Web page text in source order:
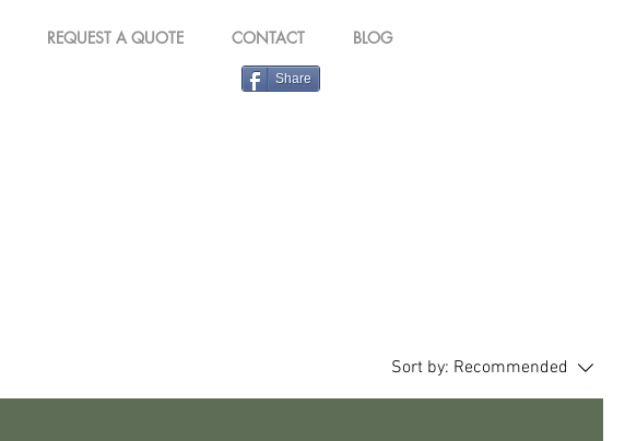
REQUEST A QUOTE CONTACT
BLOG
Share
Sort by: Recommended